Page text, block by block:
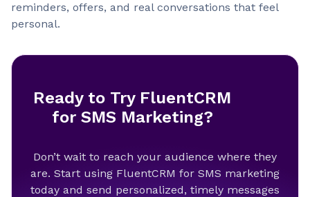
reminders, offers, and real conversations that feel
personal.
Ready to Try FluentCRM
for SMS Marketing?
Don’t wait to reach your audience where they
are. Start using FluentCRM for SMS marketing
today and send personalized, timely messages